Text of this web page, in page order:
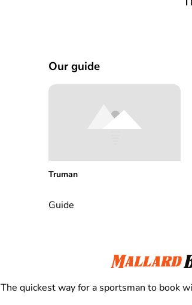
Our guide
Truman
Guide
The quickest way for a sportsman to book